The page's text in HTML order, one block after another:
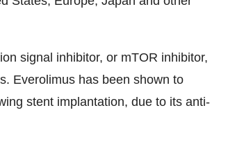
signal inhibitor, or mTOR inhibitor,
Everolimus has been shown to
stent implantation, due to its anti-